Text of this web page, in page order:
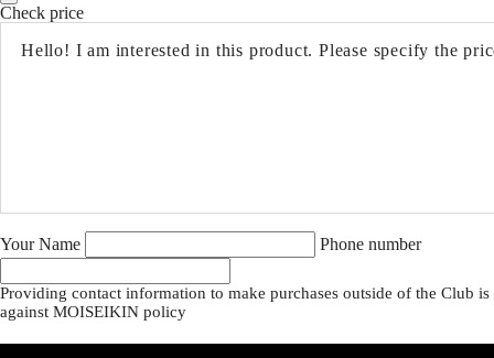
Check price
Your Name Phone number
Providing contact information to make purchases outside of the Club is
against MOISEIKIN policy